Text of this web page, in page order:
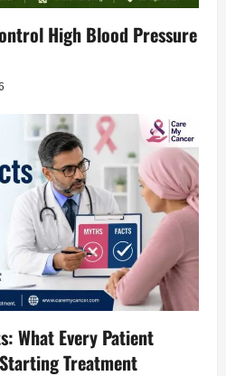
High Blood Pressure
What Every Patient
Treatment